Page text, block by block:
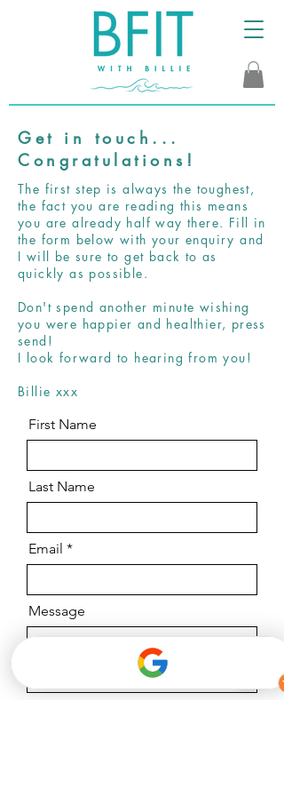
Get in touch...
Congratulations!
The first step is always the toughest,
the fact you are reading this means
you are already half way there. Fill in
the form below with your enquiry and
I will be sure to get back to as
quickly as possible.
Don't spend another minute wishing
you were happier and healthier, press
send!
I look forward to hearing from you!
Billie xxx
First Name
Last Name
Email
Message